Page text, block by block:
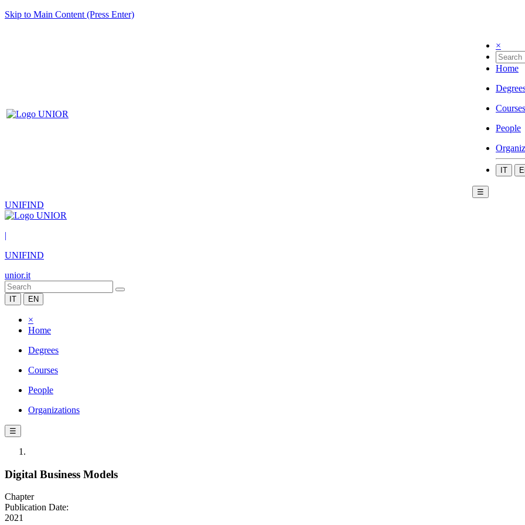
Skip to Main Content (Press Enter)
×
Home
Courses
People
IT
☰
UNIFIND
|
UNIFIND
unior.it
IT EN
×
Home
Degrees
Courses
People
Organizations
☰
Digital Business Models
Chapter
Publication Date:
2021